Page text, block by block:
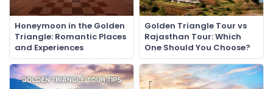
Honeymoon in the Golden
Triangle: Romantic Places
and Experiences
Golden Triangle Tour vs
Rajasthan Tour: Which
One Should You Choose?